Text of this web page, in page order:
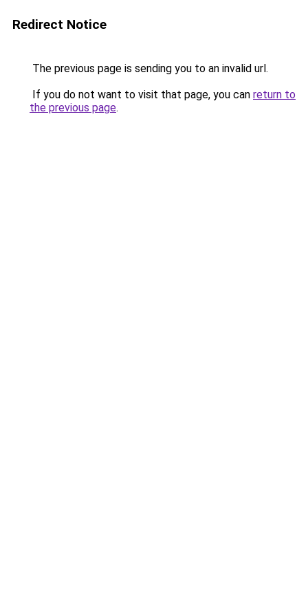
Redirect Notice
The previous page is sending you to an invalid url.
If you do not want to visit that page, you can return to
the previous page.